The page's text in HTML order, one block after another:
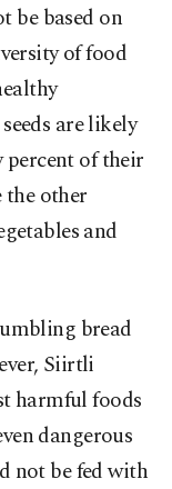
be based on
of food
are likely
percent of their
other
and
bread
Siirtli
harmful foods
dangerous
not be fed with